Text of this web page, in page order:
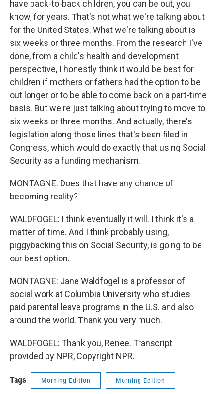
have back-to-back children, you can be out, you
know, for years. That's not what we're talking about
for the United States. What we're talking about is
six weeks or three months. From the research I've
done, from a child's health and development
perspective, I honestly think it would be best for
children if mothers or fathers had the option to be
out longer or to be able to come back on a part-time
basis. But we're just talking about trying to move to
six weeks or three months. And actually, there's
legislation along those lines that's been filed in
Congress, which would do exactly that using Social
Security as a funding mechanism.
MONTAGNE: Does that have any chance of
becoming reality?
WALDFOGEL: I think eventually it will. I think it's a
matter of time. And I think probably using,
piggybacking this on Social Security, is going to be
our best option.
MONTAGNE: Jane Waldfogel is a professor of
social work at Columbia University who studies
paid parental leave programs in the U.S. and also
around the world. Thank you very much.
WALDFOGEL: Thank you, Renee. Transcript
provided by NPR, Copyright NPR.
Tags Morning Edition Morning Edition